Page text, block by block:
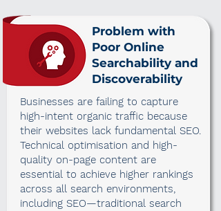
Problem with
Poor Online
Searchability and
Discoverability
Businesses are failing to capture
high-intent organic traffic because
their websites lack fundamental SEO.
Technical optimisation and high-
quality on-page content are
essential to achieve higher rankings
across all search environments,
including SEO—traditional search